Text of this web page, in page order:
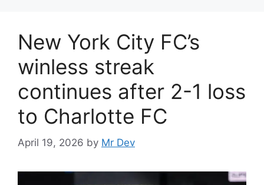
New York City FC’s
winless streak
continues after 2-1 loss
to Charlotte FC
April 19, 2026 by Mr Dev